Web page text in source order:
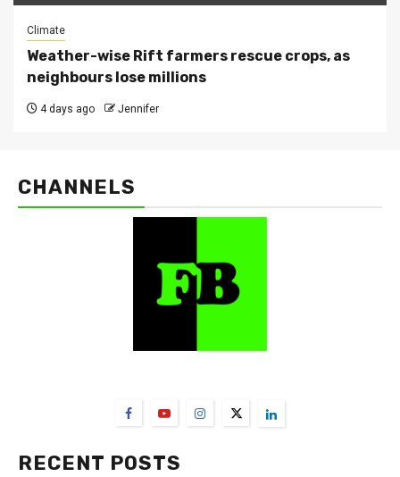
Climate
Weather-wise Rift farmers rescue crops, as
neighbours lose millions
4 days ago Jennifer
CHANNELS
RECENT POSTS